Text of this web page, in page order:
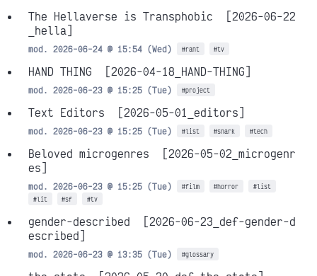
The Hellaverse is Transphobic
[2026-06-22
_hella]
mod. 2026-06-24 @ 15:54 (Wed) #rant #tv
HAND THING [2026-04-18_HAND-THING]
mod. 2026-06-23 @ 15:25 (Tue) #project
Text Editors [2026-05-01_editors]
mod. 2026-06-23 @ 15:25 (Tue) #list #snark #tech
Beloved microgenres
[2026-05-02_microgenr
es]
mod. 2026-06-23 @ 15:25 (Tue) #film #horror
#list
#lit
#sf #tv
gender-described
[2026-06-23_def-gender-d
escribed]
mod. 2026-06-23 @ 13:35 (Tue) #glossary